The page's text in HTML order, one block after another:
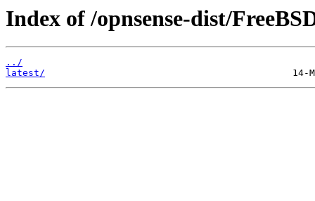
Index of /opnsense-dist/
../
latest/